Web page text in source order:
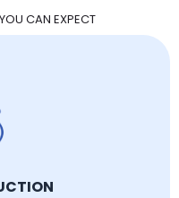
CAN EXPECT